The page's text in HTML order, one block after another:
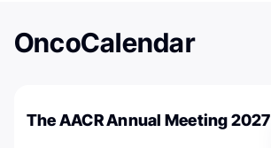
OncoCalendar
The AACR Annual Meeting 2027